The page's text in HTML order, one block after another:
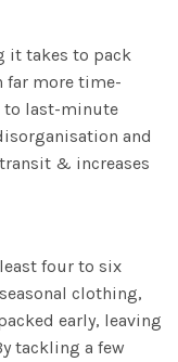
it takes to pack
far more time-
to last-minute
and
& increases
four to six
clothing,
early, leaving
tackling a few